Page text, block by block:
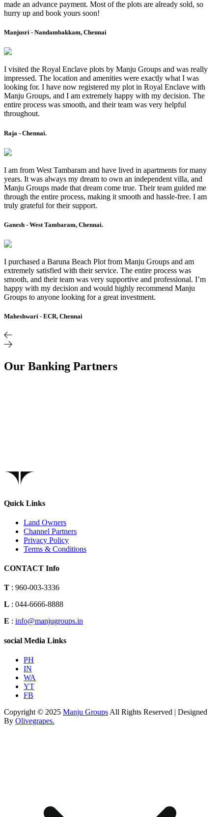
made an advance payment. Most of the plots are already sold, so
hurry up and book yours soon!
Manjusri - Nandambakkam, Chennai
I visited the Royal Enclave plots by Manju Groups and was really
impressed. The location and amenities were exactly what I was
looking for. I have now registered my plot in Royal Enclave with
Manju Groups, and I am extremely happy with my decision. The
entire process was smooth, and their team was very helpful
throughout.
Raja - Chennai.
I am from West Tambaram and have lived in apartments for many
years. It was always my dream to own an independent villa, and
Manju Groups made that dream come true. Their team guided me
through the entire process, making it smooth and hassle-free. I am
truly grateful for their support.
Ganesh - West Tambaram, Chennai.
I purchased a Baruna Beach Plot from Manju Groups and am
extremely satisfied with their service. The entire process was
smooth, and their team was very supportive and professional. I’m
happy with my decision and would highly recommend Manju
Groups to anyone looking for a great investment.
Maheshwari - ECR, Chennai
Our Banking Partners
Quick Links
Land Owners
Channel Partners
Privacy Policy
Terms & Conditions
CONTACT Info
T : 960-003-3336
L : 044-6666-8888
E : info@manjugroups.in
social Media Links
PH
IN
WA
YT
FB
Copyright © 2025 Manju Groups All Rights Reserved | Designed
By Olivegrapes.